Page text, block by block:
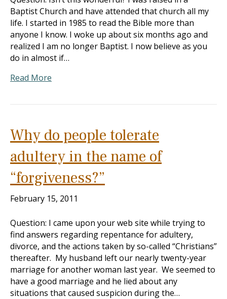
Baptist Church and have attended that church all my
life. I started in 1985 to read the Bible more than
anyone I know. I woke up about six months ago and
realized I am no longer Baptist. I now believe as you
do in almost if…
Read More
Why do people tolerate
adultery in the name of
“forgiveness?”
February 15, 2011
Question: I came upon your web site while trying to
find answers regarding repentance for adultery,
divorce, and the actions taken by so-called “Christians”
thereafter. My husband left our nearly twenty-year
marriage for another woman last year. We seemed to
have a good marriage and he lied about any
situations that caused suspicion during the…